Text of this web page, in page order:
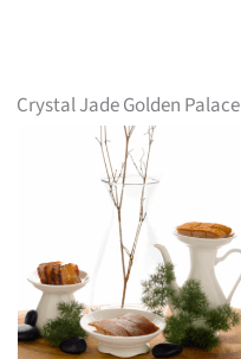
Crystal Jade Golden Palace